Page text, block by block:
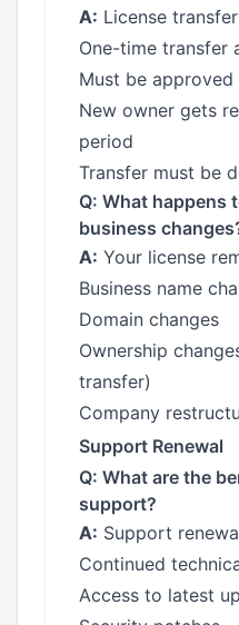
A: License
One-time transfer
Must be approved
New owner gets
period
Transfer must be
Q: What happens
business
A: Your license
Business name
Domain changes
Ownership
transfer)
Company
Support Renewal
Q: What are the
support?
A: Support
Continued
Access to latest